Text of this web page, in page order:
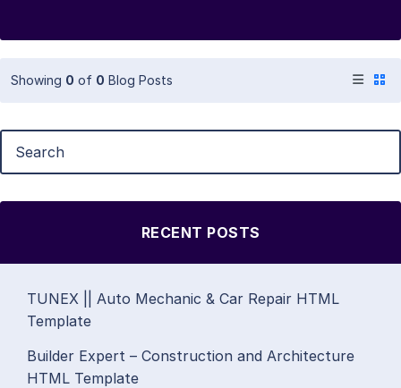
Showing 0 of 0 Blog Posts
RECENT POSTS
TUNEX || Auto Mechanic & Car Repair HTML
Template
Builder Expert – Construction and Architecture
HTML Template